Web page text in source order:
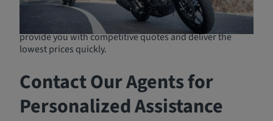
your needs and circumstances. Representing many
leading insurance companies, we are well-positioned to
provide you with competitive quotes and deliver the
lowest prices quickly.
Contact Our Agents for
Personalized Assistance